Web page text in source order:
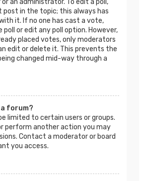
an administrator. To edit a poll,
in the topic; this always has
it. If no one has cast a vote,
or edit any poll option. However,
placed votes, only moderators
edit or delete it. This prevents the
changed mid-way through a
a forum?
limited to certain users or groups.
perform another action you may
Contact a moderator or board
you access.